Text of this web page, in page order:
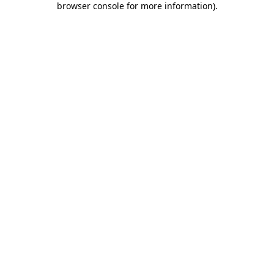
browser console for more information).